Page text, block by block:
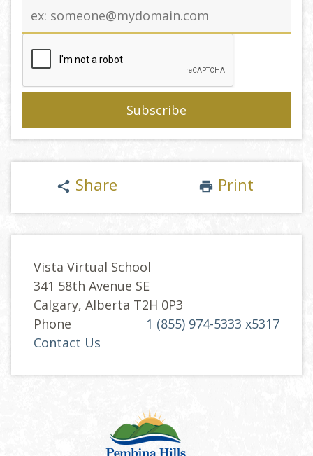
address
share Share print Print
Vista Virtual School
341 58th Avenue SE
Calgary, Alberta T2H 0P3
Phone
1 (855) 974-5333 x5317
Contact Us